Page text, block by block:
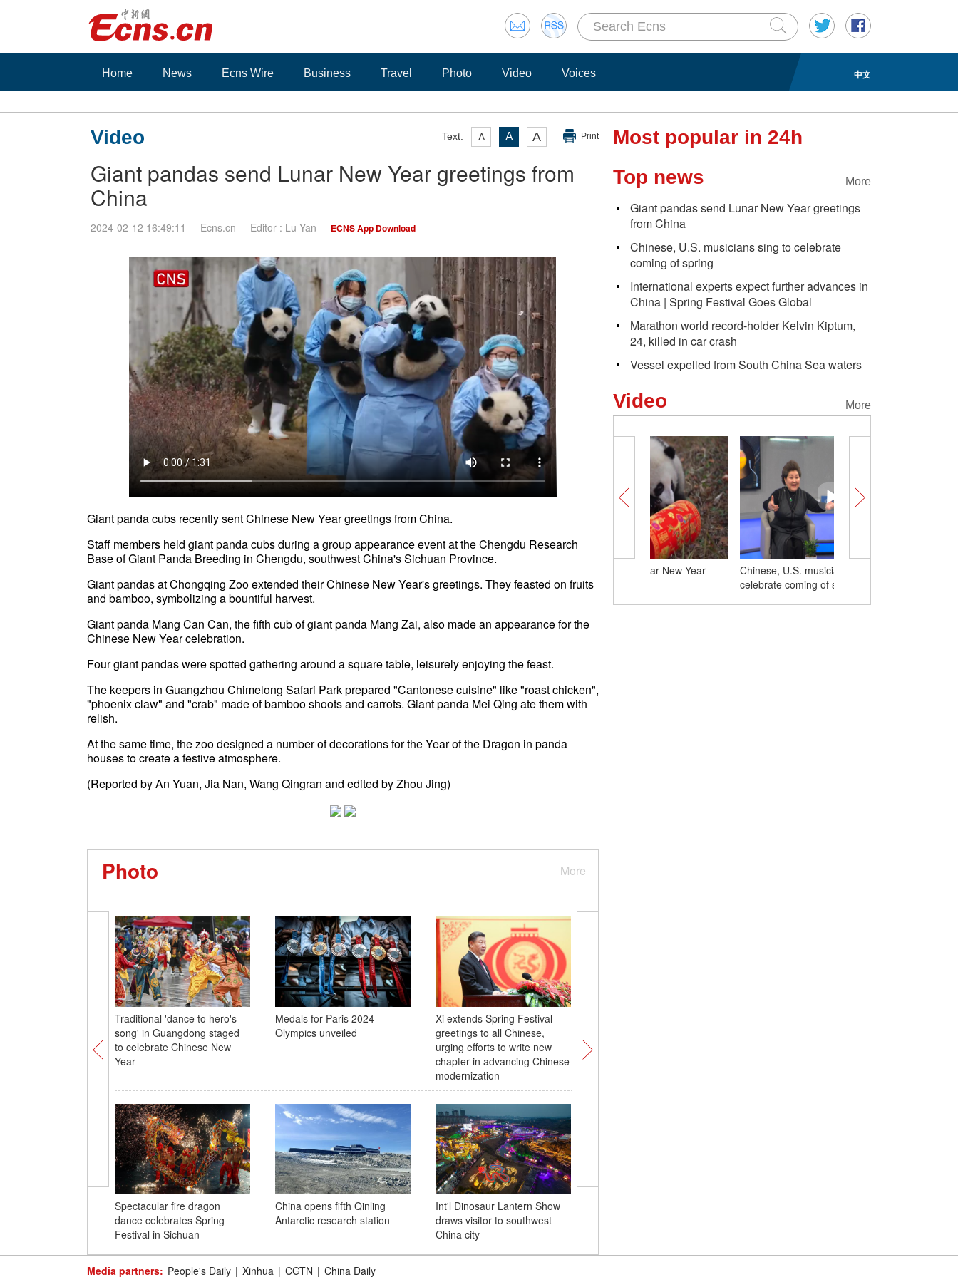
中文
Home News Ecns Wire Business Travel Photo Video Voices
Text: A A A Print
Video
Giant pandas send Lunar New Year greetings from
China
2024-02-12 16:49:11 Ecns.cn Editor : Lu Yan ECNS App Download
Giant panda cubs recently sent Chinese New Year greetings from China.
Staff members held giant panda cubs during a group appearance event at the Chengdu Research
Base of Giant Panda Breeding in Chengdu, southwest China's Sichuan Province.
Giant pandas at Chongqing Zoo extended their Chinese New Year's greetings. They feasted on fruits
and bamboo, symbolizing a bountiful harvest.
Giant panda Mang Can Can, the fifth cub of giant panda Mang Zai, also made an appearance for the
Chinese New Year celebration.
Four giant pandas were spotted gathering around a square table, leisurely enjoying the feast.
The keepers in Guangzhou Chimelong Safari Park prepared "Cantonese cuisine" like "roast chicken",
"phoenix claw" and "crab" made of bamboo shoots and carrots. Giant panda Mei Qing ate them with
relish.
At the same time, the zoo designed a number of decorations for the Year of the Dragon in panda
houses to create a festive atmosphere.
(Reported by An Yuan, Jia Nan, Wang Qingran and edited by Zhou Jing)
More
Photo
Traditional 'dance to hero's
song' in Guangdong staged
to celebrate Chinese New
Year
Medals for Paris 2024
Olympics unveiled
Xi extends Spring Festival
greetings to all Chinese,
urging efforts to write new
chapter in advancing Chinese
modernization
Spectacular fire dragon
dance celebrates Spring
Festival in Sichuan
China opens fifth Qinling
Antarctic research station
Int'l Dinosaur Lantern Show
draws visitor to southwest
China city
in Guangzhou
Most popular in 24h
More
Top news
Giant pandas send Lunar New Year greetings
from China
Chinese, U.S. musicians sing to celebrate
coming of spring
International experts expect further advances in
China | Spring Festival Goes Global
Marathon world record-holder Kelvin Kiptum,
24, killed in car crash
Vessel expelled from South China Sea waters
More
Video
Chinese, U.S. musicians sing to
celebrate coming of spring
Media partners: People's Daily | Xinhua | CGTN | China Daily